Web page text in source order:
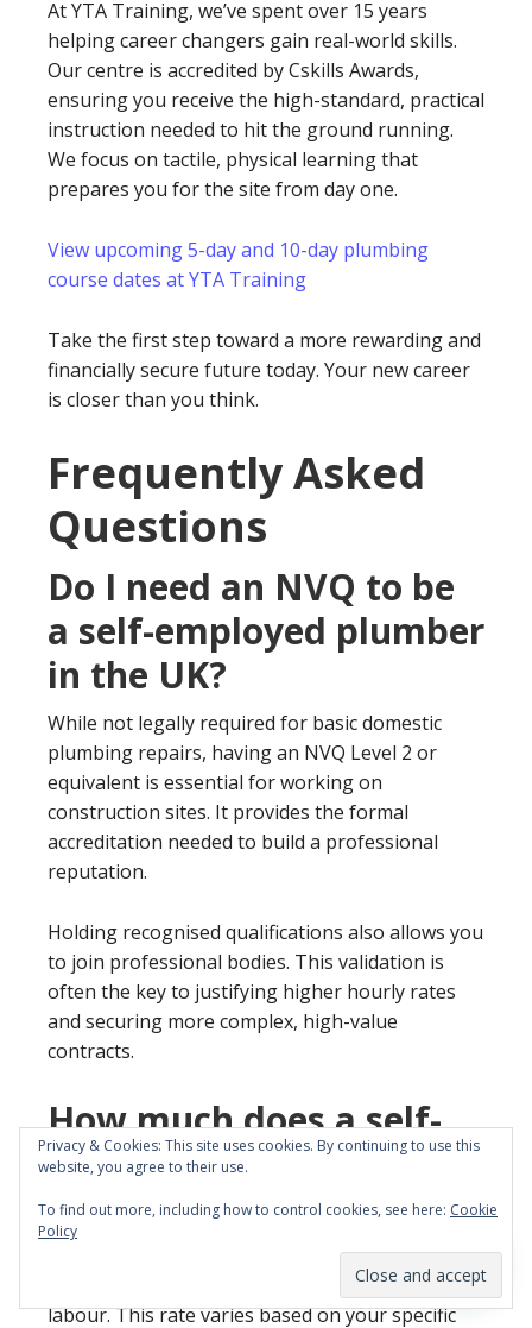
At YTA Training, we’ve spent over 15 years
helping career changers gain real-world skills.
Our centre is accredited by Cskills Awards,
ensuring you receive the high-standard, practical
instruction needed to hit the ground running.
We focus on tactile, physical learning that
prepares you for the site from day one.
View upcoming 5-day and 10-day plumbing
course dates at YTA Training
Take the first step toward a more rewarding and
financially secure future today. Your new career
is closer than you think.
Frequently Asked
Questions
Do I need an NVQ to be
a self-employed plumber
in the UK?
While not legally required for basic domestic
plumbing repairs, having an NVQ Level 2 or
equivalent is essential for working on
construction sites. It provides the formal
accreditation needed to build a professional
reputation.
Holding recognised qualifications also allows you
to join professional bodies. This validation is
often the key to justifying higher hourly rates
and securing more complex, high-value
contracts.
How much does a self-
employed plumber make
per day?
In 2026, most self-employed plumbers in the UK
charge between £300 and £500 per day for
labour. This rate varies based on your specific
Privacy & Cookies: This site uses cookies. By continuing to use this
website, you agree to their use.
To find out more, including how to control cookies, see here: Cookie
Policy